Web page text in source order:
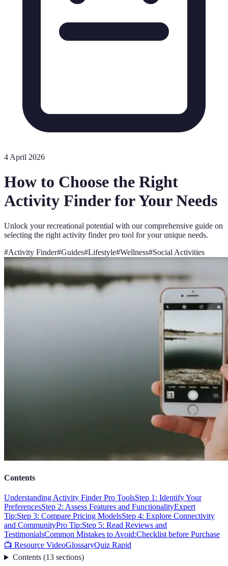
4 April 2026
How to Choose the Right
Activity Finder for Your Needs
Unlock your recreational potential with our comprehensive guide on
selecting the right activity finder pro tool for your unique needs.
#Activity Finder#Guides#Lifestyle#Wellness#Social Activities
Contents
Understanding Activity Finder Pro ToolsStep 1: Identify Your
PreferencesStep 2: Assess Features and FunctionalityExpert
Tip:Step 3: Compare Pricing ModelsStep 4: Explore Connectivity
and CommunityPro Tip:Step 5: Read Reviews and
TestimonialsCommon Mistakes to Avoid:Checklist before Purchase
📺 Resource VideoGlossaryQuiz Rapid
Contents(13 sections)